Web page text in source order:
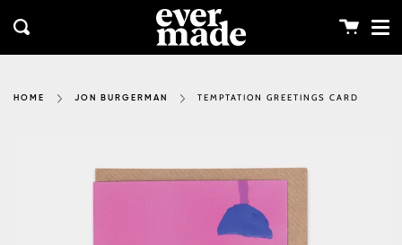
content
Search Cart
HOME JON BURGERMAN TEMPTATION GREETINGS CARD